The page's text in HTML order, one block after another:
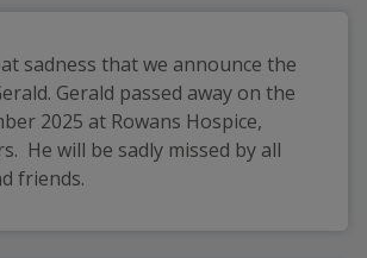
sadness that we announce the
Gerald passed away on the
2025 at Rowans Hospice,
He will be sadly missed by all
friends.